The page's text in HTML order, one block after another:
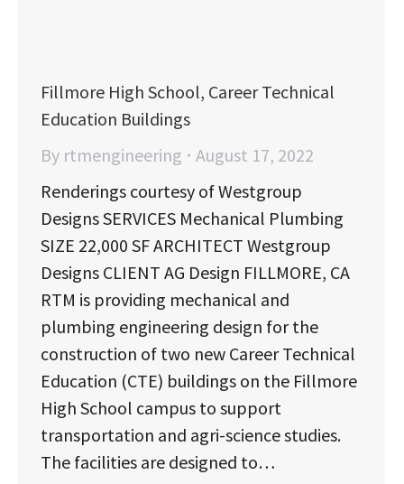
Fillmore High School, Career Technical
Education Buildings
By rtmengineering
August 17, 2022
Renderings courtesy of Westgroup
Designs SERVICES Mechanical Plumbing
SIZE 22,000 SF ARCHITECT Westgroup
Designs CLIENT AG Design FILLMORE, CA
RTM is providing mechanical and
plumbing engineering design for the
construction of two new Career Technical
Education (CTE) buildings on the Fillmore
High School campus to support
transportation and agri-science studies.
The facilities are designed to…